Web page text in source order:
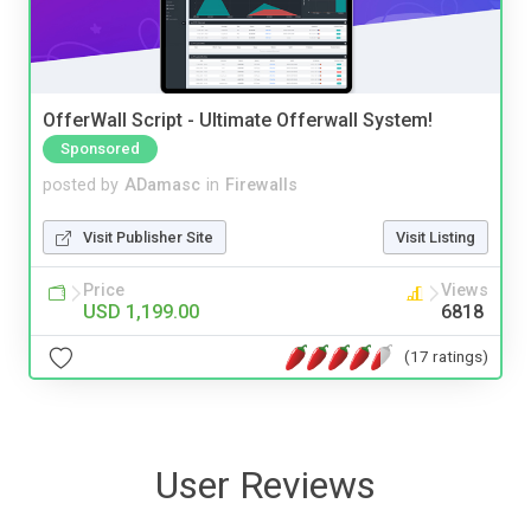
OfferWall Script - Ultimate Offerwall System!
Sponsored
posted by ADamasc in Firewalls
Visit Publisher Site Visit Listing
Price
USD 1,199.00
Views
6818
(17 ratings)
User Reviews